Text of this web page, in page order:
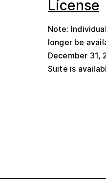
License
Note:
longer be
December 31,
Suite is